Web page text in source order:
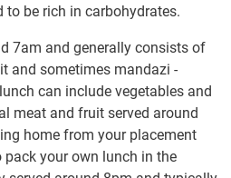
be rich in carbohydrates.
7am and generally consists of
and sometimes mandazi -
can include vegetables and
meat and fruit served around
home from your placement
your own lunch in the